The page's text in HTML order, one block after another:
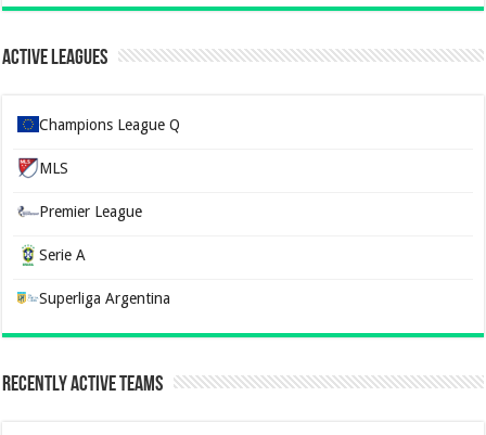
Active Leagues
Champions League Q
MLS
Premier League
Serie A
Superliga Argentina
Recently Active Teams